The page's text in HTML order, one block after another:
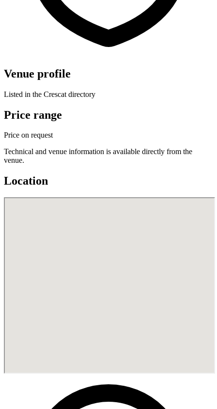
Venue profile
Listed in the Crescat directory
Price range
Price on request
Technical and venue information is available directly from the
venue.
Location